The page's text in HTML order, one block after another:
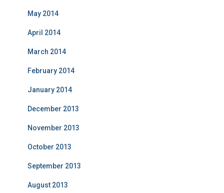
May 2014
April 2014
March 2014
February 2014
January 2014
December 2013
November 2013
October 2013
September 2013
August 2013